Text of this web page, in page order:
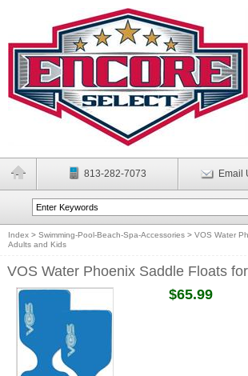
813-282-7073 Email
Index > Swimming-Pool-Beach-Spa-Accessories > VOS Water
Adults and Kids
VOS Water Phoenix Saddle Floats
$65.99